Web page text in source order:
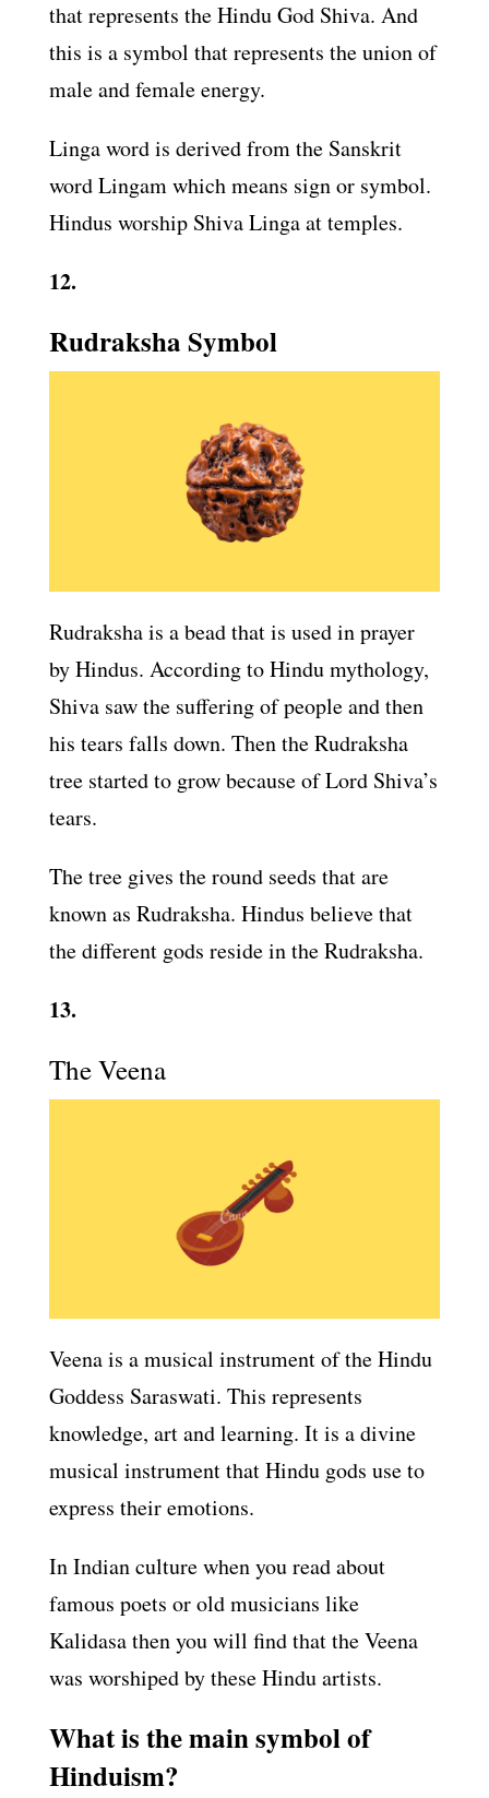
that represents the Hindu God Shiva. And
this is a symbol that represents the union of
male and female energy.
Linga word is derived from the Sanskrit
word Lingam which means sign or symbol.
Hindus worship Shiva Linga at temples.
12.
Rudraksha Symbol
Rudraksha is a bead that is used in prayer
by Hindus. According to Hindu mythology,
Shiva saw the suffering of people and then
his tears falls down. Then the Rudraksha
tree started to grow because of Lord Shiva’s
tears.
The tree gives the round seeds that are
known as Rudraksha. Hindus believe that
the different gods reside in the Rudraksha.
13.
The Veena
Veena is a musical instrument of the Hindu
Goddess Saraswati. This represents
knowledge, art and learning. It is a divine
musical instrument that Hindu gods use to
express their emotions.
In Indian culture when you read about
famous poets or old musicians like
Kalidasa then you will find that the Veena
was worshiped by these Hindu artists.
What is the main symbol of
Hinduism?